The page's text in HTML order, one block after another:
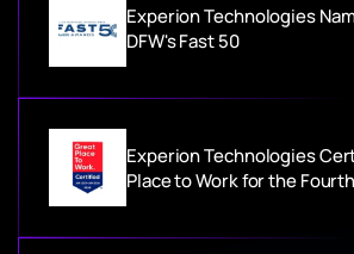
Experion Technologies
DFW's Fast 50
Experion Technologies
Place to Work for the